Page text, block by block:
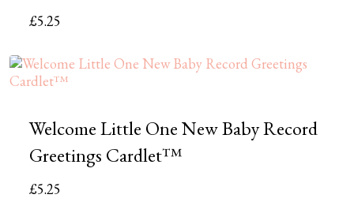
£5.25
Welcome Little One New Baby Record
Greetings Cardlet™
£5.25